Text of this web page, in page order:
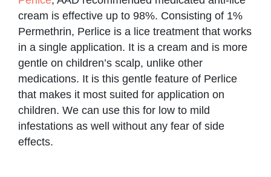
cream is effective up to 98%. Consisting of 1%
Permethrin, Perlice is a lice treatment that works
in a single application. It is a cream and is more
gentle on children’s scalp, unlike other
medications. It is this gentle feature of Perlice
that makes it most suited for application on
children. We can use this for low to mild
infestations as well without any fear of side
effects.